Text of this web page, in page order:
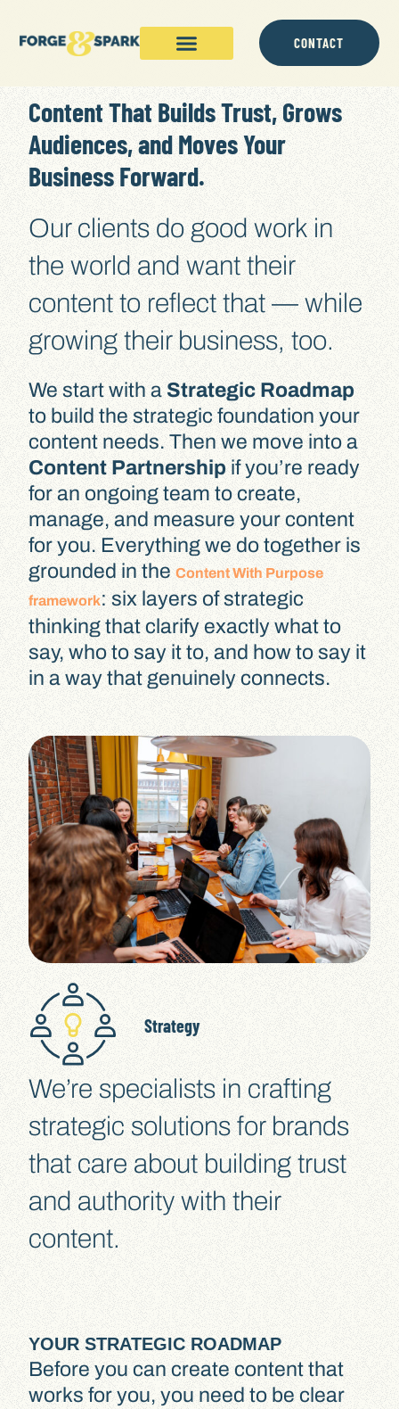
CONTACT
Content That Builds Trust, Grows
Audiences, and Moves Your
Business Forward.
Our clients do good work in
the world and want their
content to reflect that — while
growing their business, too.
We start with aStrategic Roadmap
to build the strategic foundation your
content needs. Then we move into a
Content Partnershipif you’re ready
for an ongoing team to create,
manage, and measure your content
for you. Everything we do together is
grounded in theContent With Purpose
framework: six layers of strategic
thinking that clarify exactly what to
say, who to say it to, and how to say it
in a way that genuinely connects.
Strategy
We’re specialists in crafting
strategic solutions for brands
that care about building trust
and authority with their
content.
YOUR STRATEGIC ROADMAP
Before you can create content that
works for you, you need to be clear